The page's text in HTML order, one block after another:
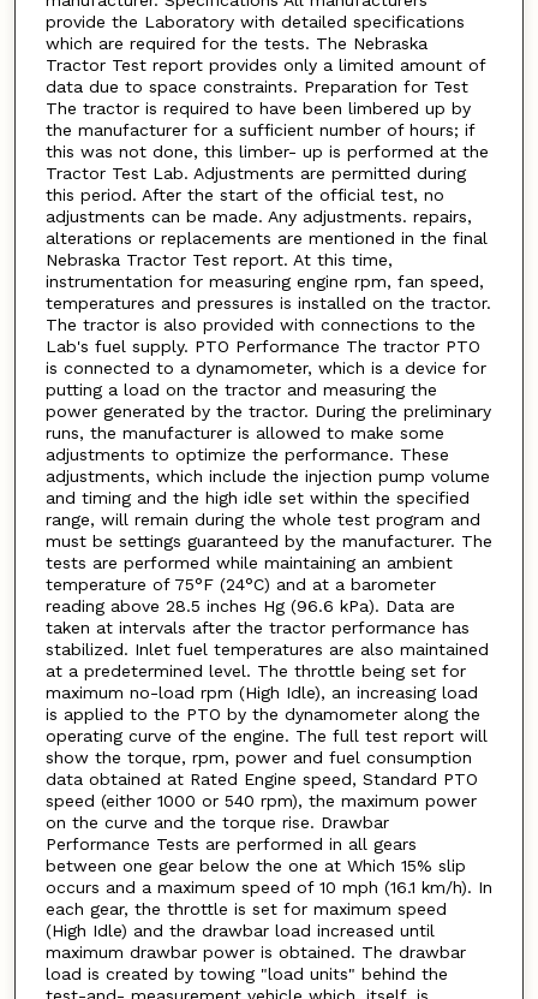
provide the Laboratory with detailed specifications
which are required for the tests. The Nebraska
Tractor Test report provides only a limited amount of
data due to space constraints. Preparation for Test
The tractor is required to have been limbered up by
the manufacturer for a sufficient number of hours; if
this was not done, this limber- up is performed at the
Tractor Test Lab. Adjustments are permitted during
this period. After the start of the official test, no
adjustments can be made. Any adjustments. repairs,
alterations or replacements are mentioned in the final
Nebraska Tractor Test report. At this time,
instrumentation for measuring engine rpm, fan speed,
temperatures and pressures is installed on the tractor.
The tractor is also provided with connections to the
Lab's fuel supply. PTO Performance The tractor PTO
is connected to a dynamometer, which is a device for
putting a load on the tractor and measuring the
power generated by the tractor. During the preliminary
runs, the manufacturer is allowed to make some
adjustments to optimize the performance. These
adjustments, which include the injection pump volume
and timing and the high idle set within the specified
range, will remain during the whole test program and
must be settings guaranteed by the manufacturer. The
tests are performed while maintaining an ambient
temperature of 75°F (24°C) and at a barometer
reading above 28.5 inches Hg (96.6 kPa). Data are
taken at intervals after the tractor performance has
stabilized. Inlet fuel temperatures are also maintained
at a predetermined level. The throttle being set for
maximum no-load rpm (High Idle), an increasing load
is applied to the PTO by the dynamometer along the
operating curve of the engine. The full test report will
show the torque, rpm, power and fuel consumption
data obtained at Rated Engine speed, Standard PTO
speed (either 1000 or 540 rpm), the maximum power
on the curve and the torque rise. Drawbar
Performance Tests are performed in all gears
between one gear below the one at Which 15% slip
occurs and a maximum speed of 10 mph (16.1 km/h). In
each gear, the throttle is set for maximum speed
(High Idle) and the drawbar load increased until
maximum drawbar power is obtained. The drawbar
load is created by towing "load units" behind the